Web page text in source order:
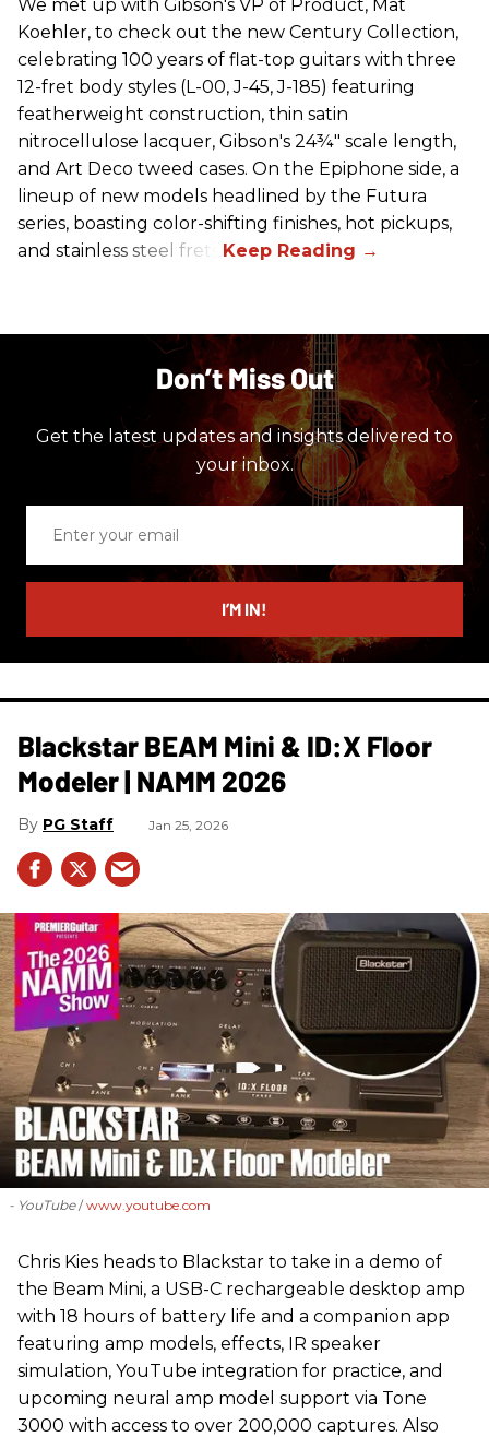
We met up with Gibson's VP of Product, Mat
Koehler, to check out the new Century Collection,
celebrating 100 years of flat-top guitars with three
12-fret body styles (L-00, J-45, J-185) featuring
featherweight construction, thin satin
nitrocellulose lacquer, Gibson's 24¾" scale length,
and Art Deco tweed cases. On the Epiphone side, a
lineup of new models headlined by the Futura
series, boasting color-shifting finishes, hot pickups,
and stainless steel frets.
Don’t Miss Out
Get the latest updates and insights delivered to
your inbox.
email
I’M IN!
Blackstar BEAM Mini & ID:X Floor
Modeler | NAMM 2026
PG Staff Jan 25, 2026
- YouTube www.youtube.com
Chris Kies heads to Blackstar to take in a demo of
the Beam Mini, a USB-C rechargeable desktop amp
with 18 hours of battery life and a companion app
featuring amp models, effects, IR speaker
simulation, YouTube integration for practice, and
upcoming neural amp model support via Tone
3000 with access to over 200,000 captures. Also